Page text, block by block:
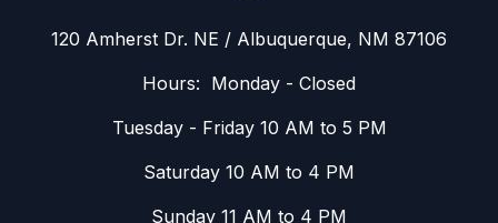
120 Amherst Dr. NE / Albuquerque, NM 87106
Hours: Monday - Closed
Tuesday - Friday 10 AM to 5 PM
Saturday 10 AM to 4 PM
Sunday 11 AM to 4 PM